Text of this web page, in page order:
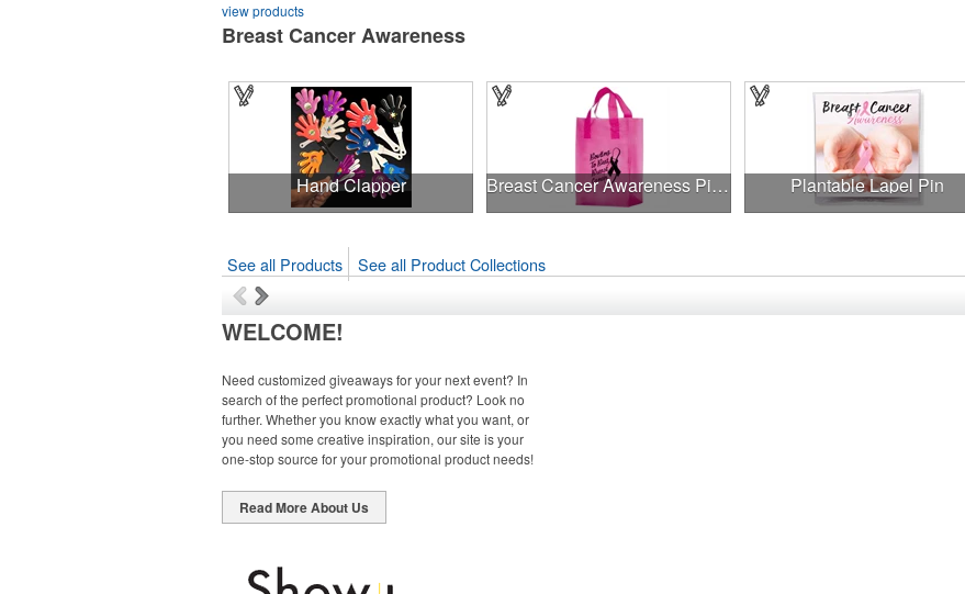
view products
Breast Cancer Awareness
Hand Clapper Breast Cancer Awareness Pink Frosted Soft Loop - Flexo Ink Plantable Lapel Pin
See all Products See all Product Collections
WELCOME!
Need customized giveaways for your next event? In
search of the perfect promotional product? Look no
further. Whether you know exactly what you want, or
you need some creative inspiration, our site is your
one-stop source for your promotional product needs!
Read More About Us